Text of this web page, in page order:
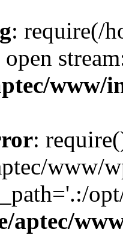
: require(/
www/
:
www/
aptec/